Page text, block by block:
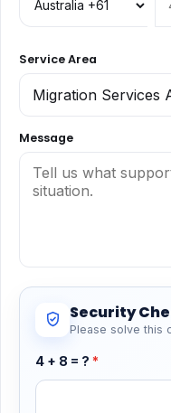
Service Area
Message
Security
Please solve this
4 + 8 = ? *